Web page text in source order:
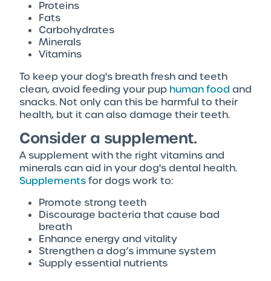
Proteins
Fats
Carbohydrates
Minerals
Vitamins
To keep your dog's breath fresh and teeth
clean, avoid feeding your pup human food and
snacks. Not only can this be harmful to their
health, but it can also damage their teeth.
Consider a supplement.
A supplement with the right vitamins and
minerals can aid in your dog's dental health.
Supplementsfor dogs work to:
Promote strong teeth
Discourage bacteria that cause bad
breath
Enhance energy and vitality
Strengthen a dog’s immune system
Supply essential nutrients